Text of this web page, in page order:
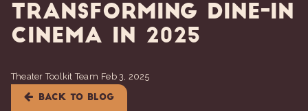
Transforming Dine-In
Cinema in 2025
Theater Toolkit Team Feb 3, 2025
BACK TO BLOG